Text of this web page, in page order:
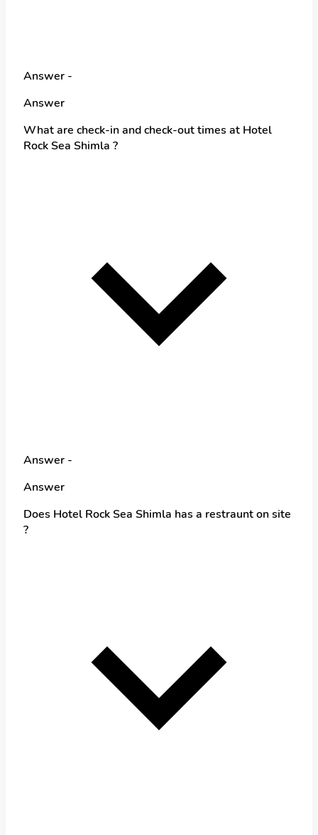
Answer -
Answer
What are check-in and check-out times at Hotel
Rock Sea Shimla ?
Answer -
Answer
Does Hotel Rock Sea Shimla has a restraunt on site
?